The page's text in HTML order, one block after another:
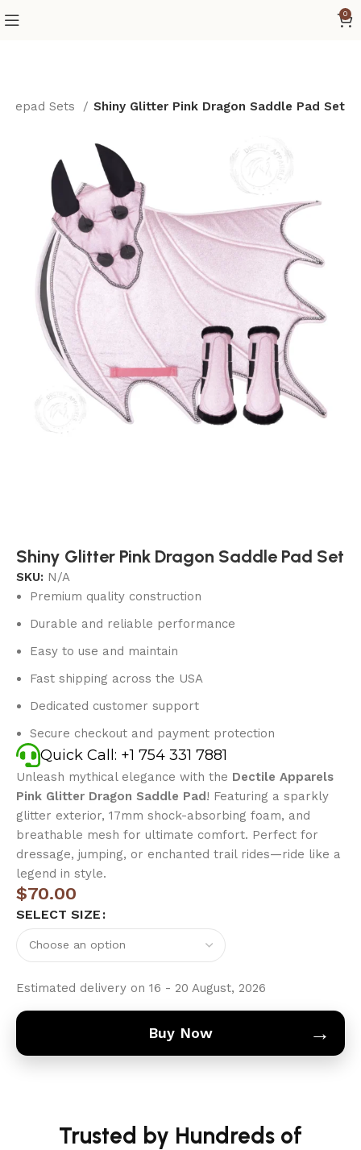
0
Sets Shiny Glitter Pink Dragon Saddle Pad Set
Shiny Glitter Pink Dragon Saddle Pad Set
SKU: N/A
Premium quality construction
Durable and reliable performance
Easy to use and maintain
Fast shipping across the USA
Dedicated customer support
Secure checkout and payment protection
Quick Call: +1 754 331 7881
Unleash mythical elegance with the Dectile Apparels
Pink Glitter Dragon Saddle Pad! Featuring a sparkly
glitter exterior, 17mm shock-absorbing foam, and
breathable mesh for ultimate comfort. Perfect for
dressage, jumping, or enchanted trail rides—ride like a
legend in style.
$70.00
SELECT SIZE
Estimated delivery on 16 - 20 August, 2026
Buy Now →
Trusted by Hundreds of